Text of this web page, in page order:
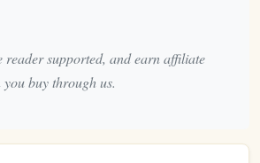
Records into Unique Textured
Ink Mixing System for
reader supported, and earn affiliate
buy through us.